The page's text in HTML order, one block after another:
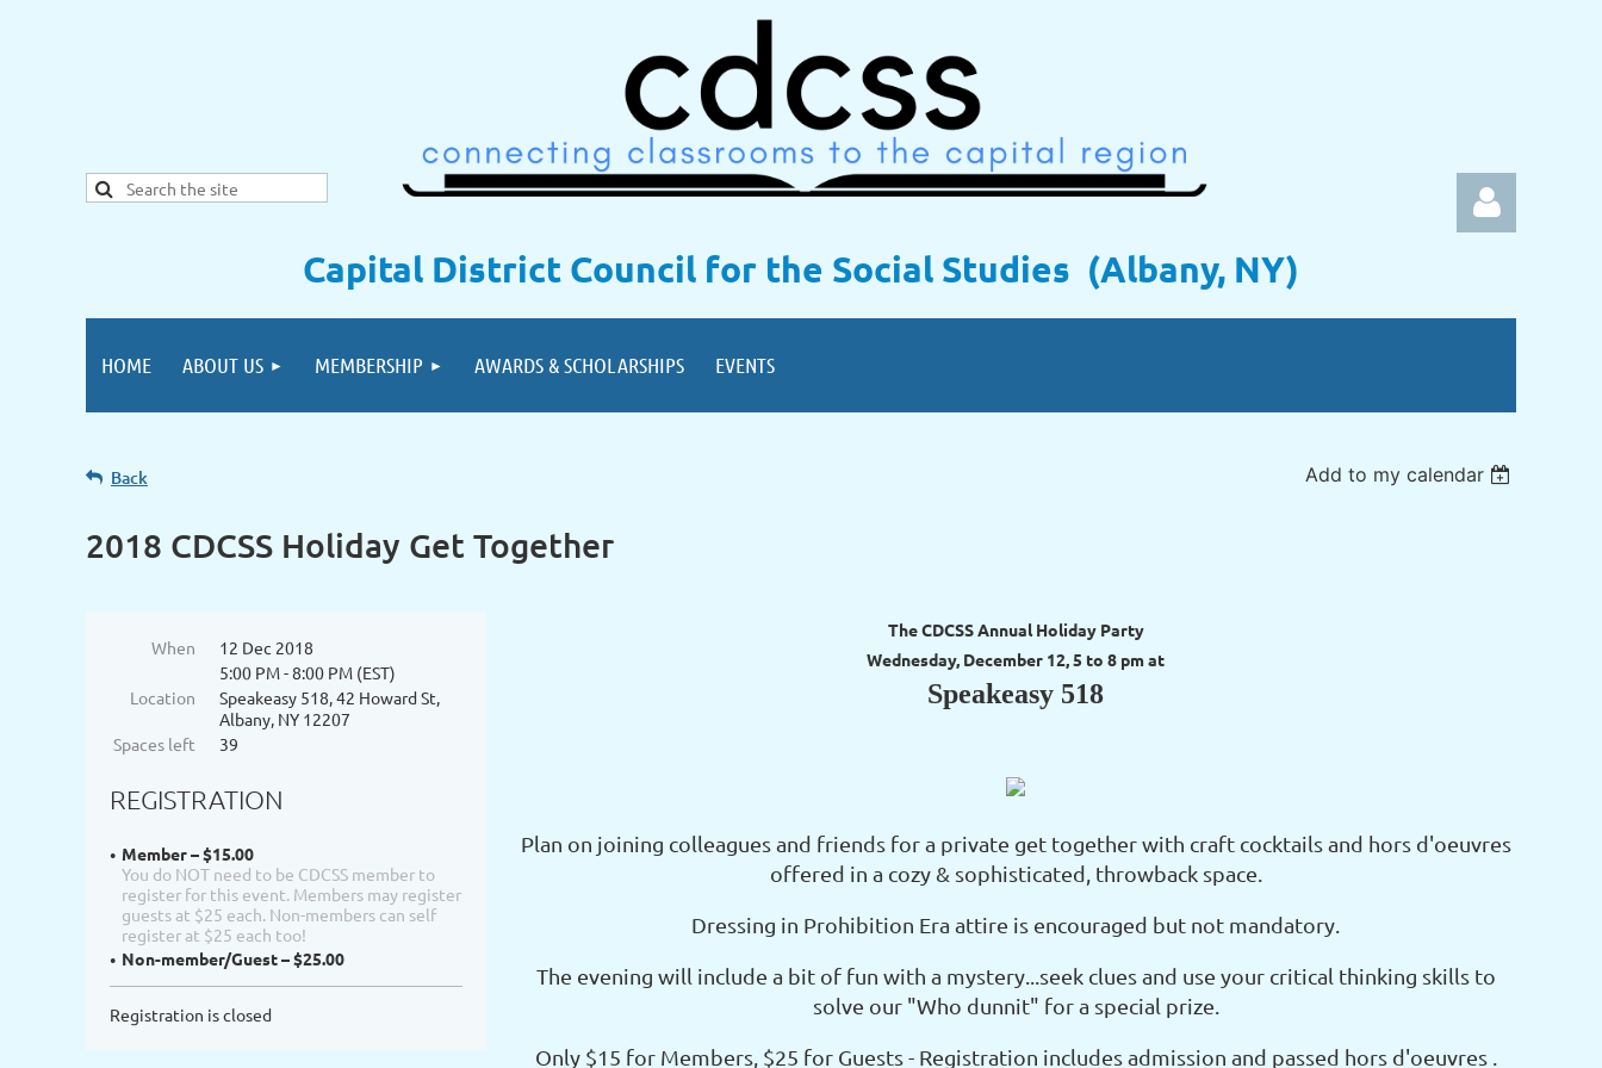
Log in
Capital District Council for the Social Studies (Albany, NY)
HOME ABOUT US MEMBERSHIP AWARDS & SCHOLARSHIPS EVENTS
Back Add to my calendar
2018 CDCSS Holiday Get Together
When
12 Dec 2018
5:00 PM - 8:00 PM (EST)
Location
Speakeasy 518, 42 Howard St,
Albany, NY 12207
Spaces left
39
REGISTRATION
Member – $15.00
You do NOT need to be CDCSS member to
register for this event. Members may register
guests at $25 each. Non-members can self
register at $25 each too!
Non-member/Guest – $25.00
Registration is closed
The CDCSS Annual Holiday Party
Wednesday, December 12, 5 to 8 pm at
Speakeasy 518
Plan on joining colleagues and friends for a private get together with craft cocktails and hors d'oeuvres
offered in a cozy & sophisticated, throwback space.
Dressing in Prohibition Era attire is encouraged but not mandatory.
The evening will include a bit of fun with a mystery...seek clues and use your critical thinking skills to
solve our "Who dunnit" for a special prize.
Only $15 for Members, $25 for Guests - Registration includes admission and passed hors d'oeuvres .